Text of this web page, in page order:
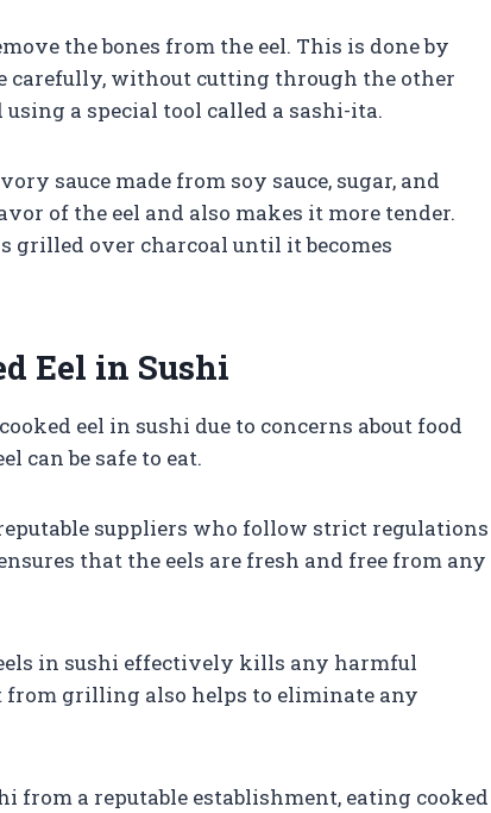
the bones from the eel. This is done by
carefully, without cutting through the other
a special tool called a sashi-ita.
sauce made from soy sauce, sugar, and
of the eel and also makes it more tender.
grilled over charcoal until it becomes
Eel in Sushi
eel in sushi due to concerns about food
can be safe to eat.
suppliers who follow strict regulations
that the eels are fresh and free from any
in sushi effectively kills any harmful
from grilling also helps to eliminate any
from a reputable establishment, eating cooked